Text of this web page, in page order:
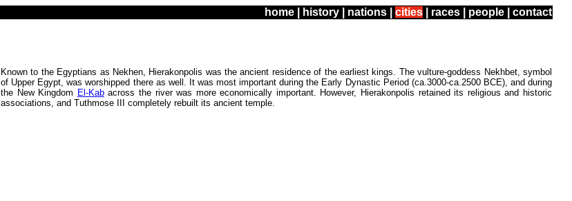
home history nations cities races people
contact
Known to the Egyptians as Nekhen, Hierakonpolis was the ancient residence of the earliest kings. The vulture-goddess Nekhbet, symbol
of Upper Egypt, was worshipped there as well. It was most important during the Early Dynastic Period (ca.3000-ca.2500 BCE), and during
the New Kingdom El-Kabacross the river was more economically important. However, Hierakonpolis retained its religious and historic
associations, and Tuthmose III completely rebuilt its ancient temple.